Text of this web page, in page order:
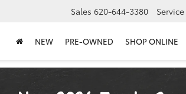
Sales 620-644-3380 Service
NEW PRE-OWNED SHOP ONLINE